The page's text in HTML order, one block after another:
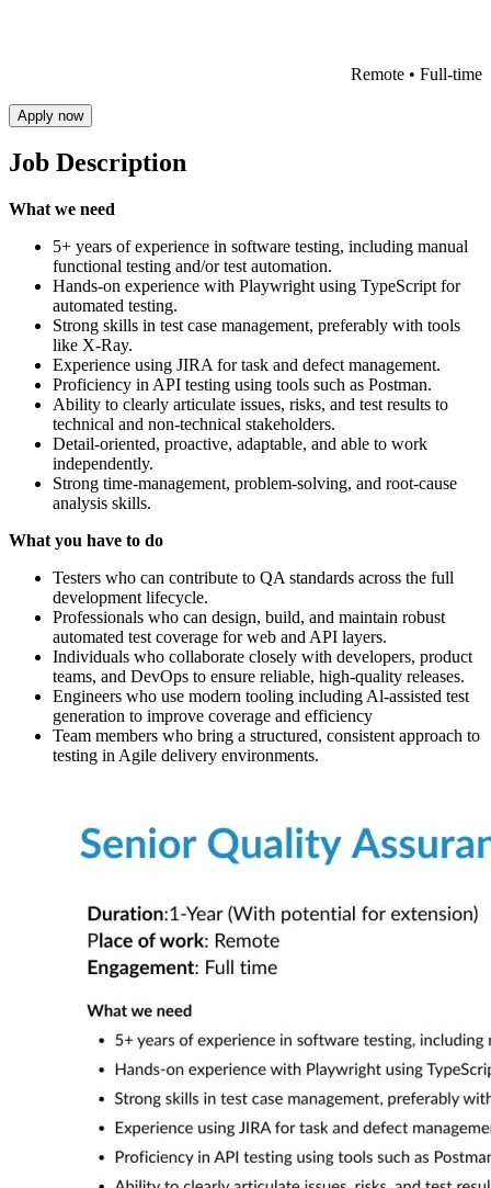
Remote • Full-time
Apply now
Job Description
What we need
5+ years of experience in software testing, including manual
functional testing and/or test automation.
Hands-on experience with Playwright using TypeScript for
automated testing.
Strong skills in test case management, preferably with tools
like X-Ray.
Experience using JIRA for task and defect management.
Proficiency in API testing using tools such as Postman.
Ability to clearly articulate issues, risks, and test results to
technical and non-technical stakeholders.
Detail-oriented, proactive, adaptable, and able to work
independently.
Strong time-management, problem-solving, and root-cause
analysis skills.
What you have to do
Testers who can contribute to QA standards across the full
development lifecycle.
Professionals who can design, build, and maintain robust
automated test coverage for web and API layers.
Individuals who collaborate closely with developers, product
teams, and DevOps to ensure reliable, high-quality releases.
Engineers who use modern tooling including Al-assisted test
generation to improve coverage and efficiency
Team members who bring a structured, consistent approach to
testing in Agile delivery environments.